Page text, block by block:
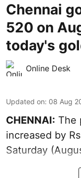
Chennai
520 on
today's
Online Desk
Updated on: 08 Aug
CHENNAI: The
increased by
Saturday